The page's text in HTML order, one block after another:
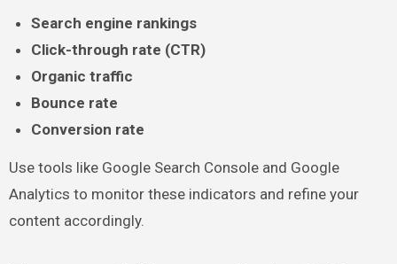
Search engine rankings
Click-through rate (CTR)
Organic traffic
Bounce rate
Conversion rate
Use tools like Google Search Console and Google
Analytics to monitor these indicators and refine your
content accordingly.